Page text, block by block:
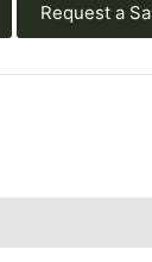
Request a